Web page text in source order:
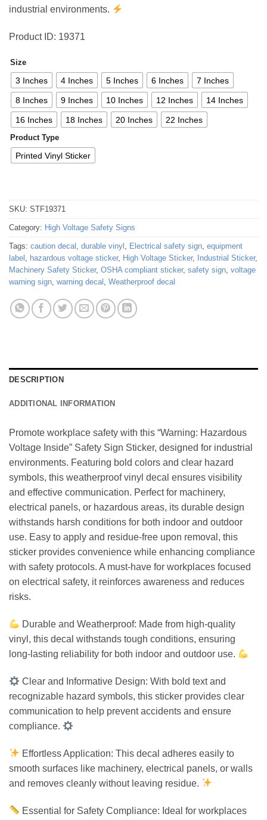
industrial environments.
Product ID: 19371
Size
3 Inches 4 Inches 5 Inches 6 Inches 7 Inches
8 Inches 9 Inches 10 Inches 12 Inches 14 Inches
16 Inches 18 Inches 20 Inches 22 Inches
Product Type
Printed Vinyl Sticker
SKU: STF19371
Category: High Voltage Safety Signs
Tags: caution decal , durable vinyl , Electrical safety sign, equipment
label , hazardous voltage sticker, High Voltage Sticker, Industrial Sticker,
Machinery Safety Sticker, OSHA compliant sticker, safety sign, voltage
warning sign, warning decal , Weatherproof decal
DESCRIPTION
ADDITIONAL INFORMATION
Promote workplace safety with this “Warning: Hazardous
Voltage Inside” Safety Sign Sticker, designed for industrial
environments. Featuring bold colors and clear hazard
symbols, this weatherproof vinyl decal ensures visibility
and effective communication. Perfect for machinery,
electrical panels, or hazardous areas, its durable design
withstands harsh conditions for both indoor and outdoor
use. Easy to apply and residue-free upon removal, this
sticker provides convenience while enhancing compliance
with safety protocols. A must-have for workplaces focused
on electrical safety, it reinforces awareness and reduces
risks.
Durable and Weatherproof: Made from high-quality
vinyl, this decal withstands tough conditions, ensuring
long-lasting reliability for both indoor and outdoor use.
Clear and Informative Design: With bold text and
recognizable hazard symbols, this sticker provides clear
communication to help prevent accidents and ensure
compliance.
Effortless Application: This decal adheres easily to
smooth surfaces like machinery, electrical panels, or walls
and removes cleanly without leaving residue.
Essential for Safety Compliance: Ideal for workplaces